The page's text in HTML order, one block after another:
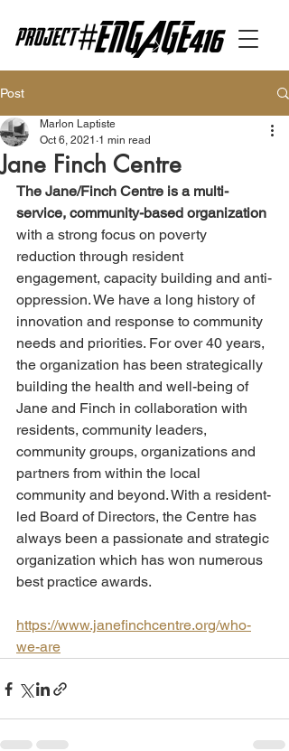
Post
Jane Finch Centre
Marlon Laptiste
Oct 6, 2021 1 min read
The Jane/Finch Centre is a multi-
service, community-based organization
with a strong focus on poverty
reduction through resident
engagement, capacity building and anti-
oppression. We have a long history of
innovation and response to community
needs and priorities. For over 40 years,
the organization has been strategically
building the health and well-being of
Jane and Finch in collaboration with
residents, community leaders,
community groups, organizations and
partners from within the local
community and beyond. With a resident-
led Board of Directors, the Centre has
always been a passionate and strategic
organization which has won numerous
best practice awards.
https://www.janefinchcentre.org/who-
we-are